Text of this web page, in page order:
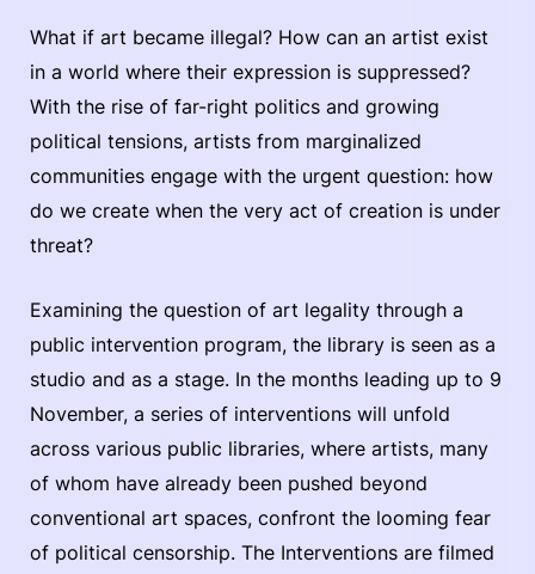
What if art became illegal? How can an artist exist
in a world where their expression is suppressed?
With the rise of far-right politics and growing
political tensions, artists from marginalized
communities engage with the urgent question: how
do we create when the very act of creation is under
threat?
Examining the question of art legality through a
public intervention program, the library is seen as a
studio and as a stage. In the months leading up to 9
November, a series of interventions will unfold
across various public libraries, where artists, many
of whom have already been pushed beyond
conventional art spaces, confront the looming fear
of political censorship. The Interventions are filmed